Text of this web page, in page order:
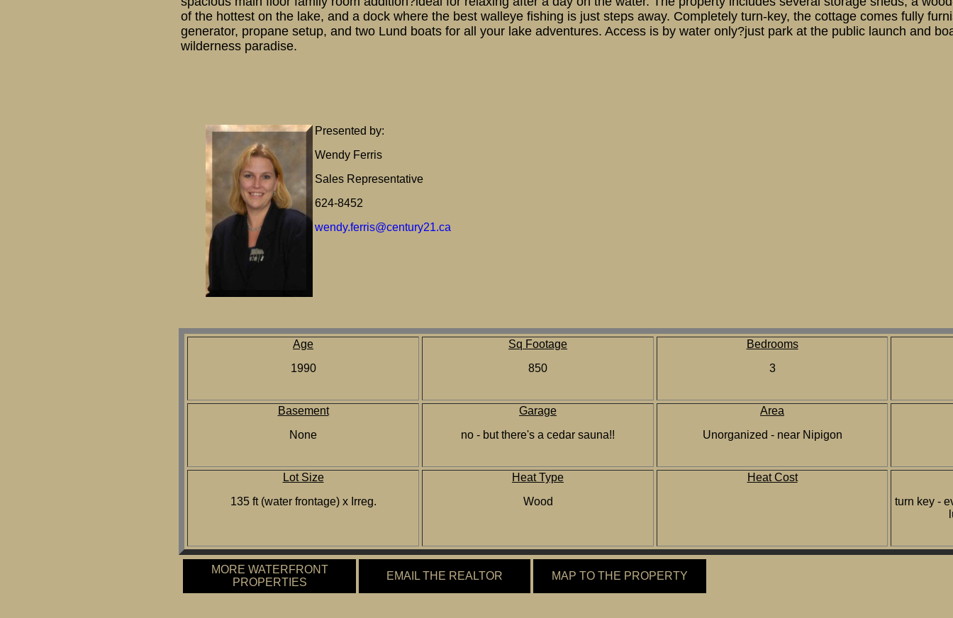
of the hottest on the lake, and a dock where the best walleye fishing is just steps away. Completely turn-key, the cottage comes fully
generator, propane setup, and two Lund boats for all your lake adventures. Access is by water only?just park at the public launch and
wilderness paradise.
Presented by:
Wendy Ferris
Sales Representative
624-8452
wendy.ferris@century21.ca
Age
1990
Sq Footage
850
Bedrooms
3
Basement
None
Garage
no - but there's a cedar sauna!!
Area
Unorganized - near Nipigon
Lot Size
135 ft (water frontage) x Irreg.
Heat Type
Wood
Heat Cost
turn key -
MORE WATERFRONT
PROPERTIES
EMAIL THE REALTOR MAP TO THE PROPERTY